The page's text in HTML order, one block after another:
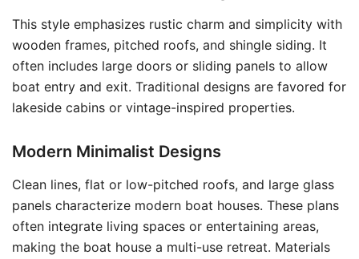
This style emphasizes rustic charm and simplicity with
wooden frames, pitched roofs, and shingle siding. It
often includes large doors or sliding panels to allow
boat entry and exit. Traditional designs are favored for
lakeside cabins or vintage-inspired properties.
Modern Minimalist Designs
Clean lines, flat or low-pitched roofs, and large glass
panels characterize modern boat houses. These plans
often integrate living spaces or entertaining areas,
making the boat house a multi-use retreat. Materials